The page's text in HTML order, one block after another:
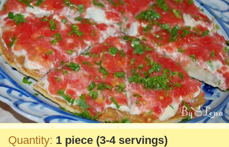
Quantity: 1 piece (3-4 servings)